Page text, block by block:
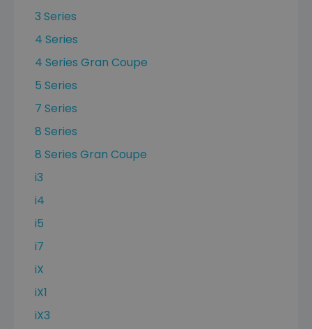
3 Series
4 Series
4 Series Gran Coupe
5 Series
7 Series
8 Series
8 Series Gran Coupe
i3
i4
i5
i7
iX
iX1
iX3